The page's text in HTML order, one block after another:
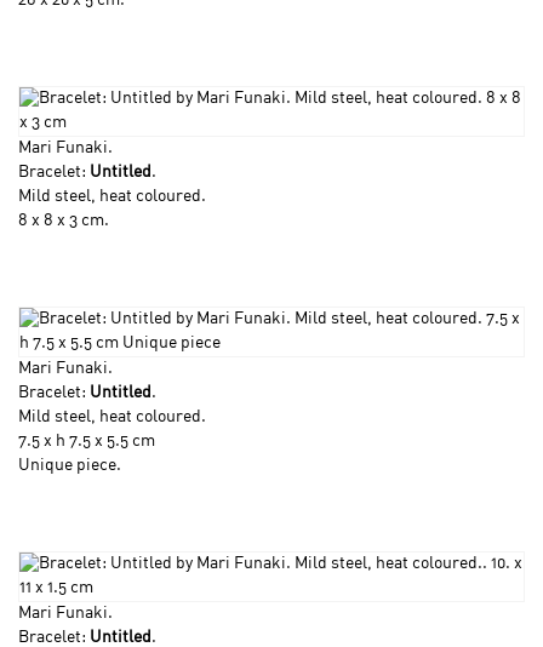
Mari Funaki.
Bracelet: Untitled .
Mild steel, heat coloured.
8 x 8 x 3 cm.
Mari Funaki.
Bracelet: Untitled .
Mild steel, heat coloured.
7.5 x h 7.5 x 5.5 cm
Unique piece.
Mari Funaki.
Bracelet: Untitled .